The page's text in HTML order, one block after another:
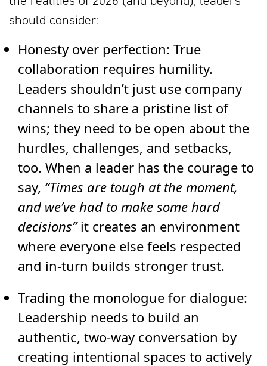
should consider:
Honesty over perfection: True
collaboration requires humility.
Leaders shouldn’t just use company
channels to share a pristine list of
wins; they need to be open about the
hurdles, challenges, and setbacks,
too. When a leader has the courage to
say, “Times are tough at the moment,
and we’ve had to make some hard
decisions”it creates an environment
where everyone else feels respected
and in-turn builds stronger trust.
Trading the monologue for dialogue:
Leadership needs to build an
authentic, two-way conversation by
creating intentional spaces to actively